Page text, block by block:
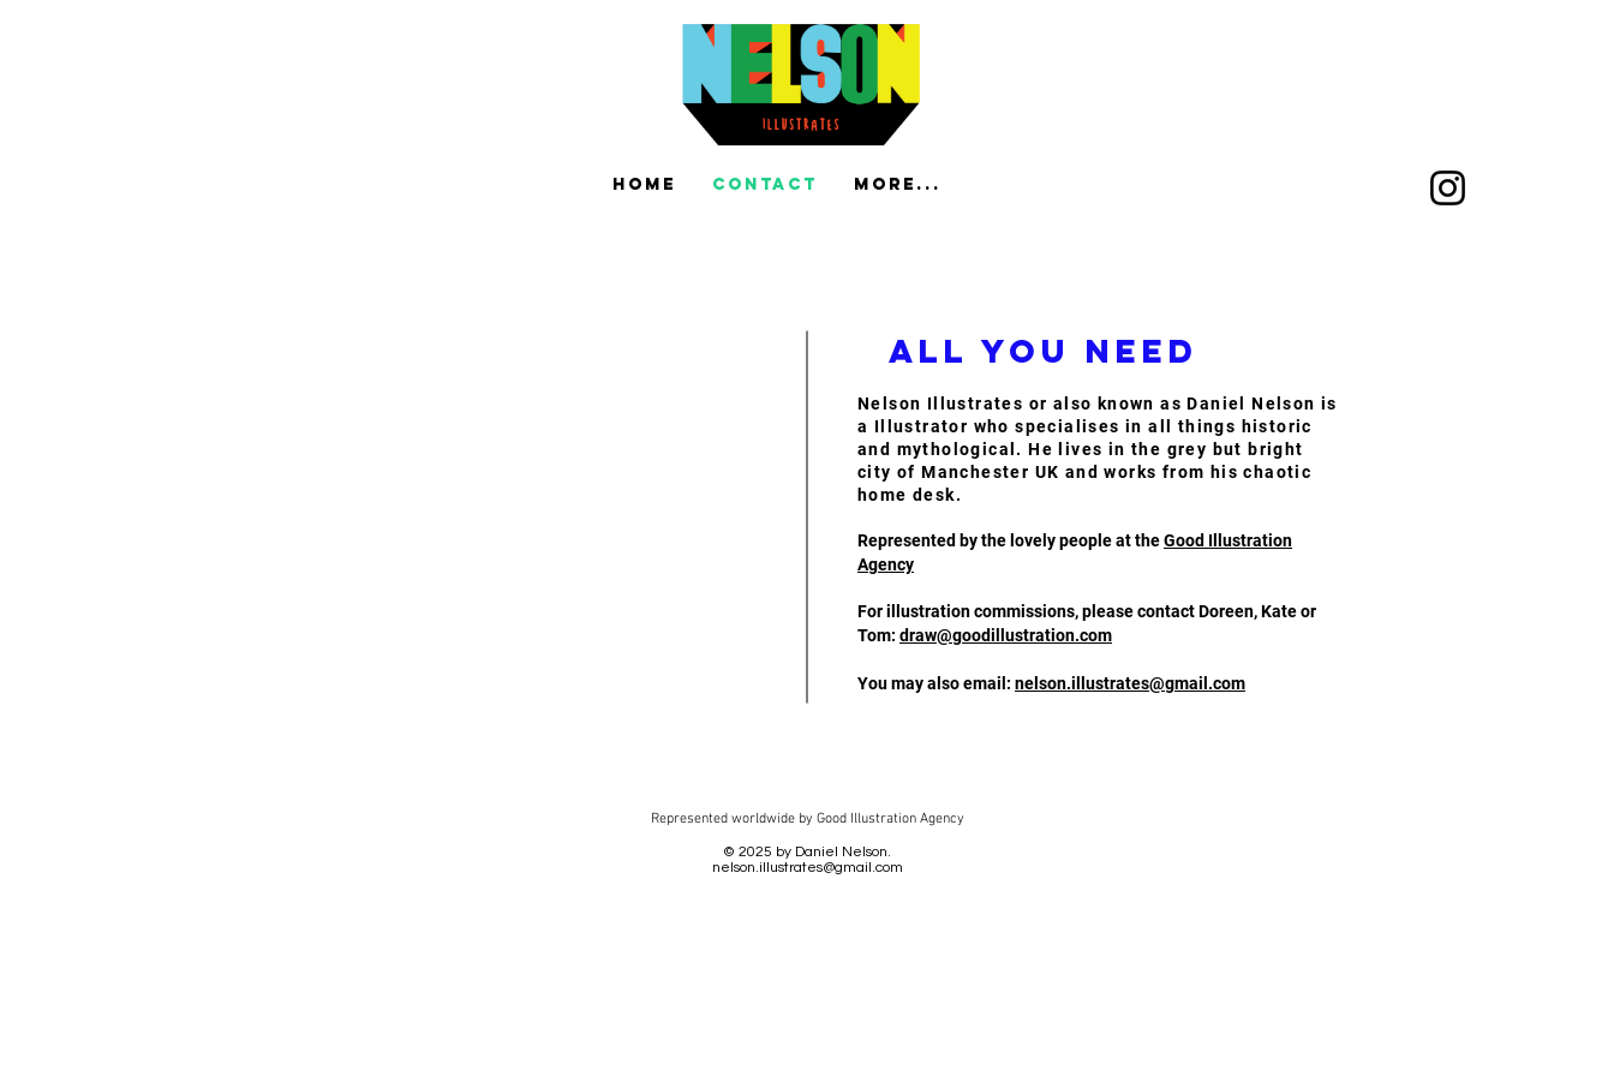
Home Contact More...
All you need
Nelson Illustrates or also known as Daniel Nelson is
a Illustrator who specialises in all things historic
and mythological. He lives in the grey but bright
city of Manchester UK and works from his chaotic
home desk.
Represented by the lovely people at theGood Illustration
Agency
For illustration commissions, please contact Doreen, Kate or
Tom: draw@goodillustration.com
You may also email: nelson.illustrates@gmail.com
Represented worldwide by Good Illustration Agency
© 2025 by Daniel Nelson.
nelson.illustrates@gmail.com